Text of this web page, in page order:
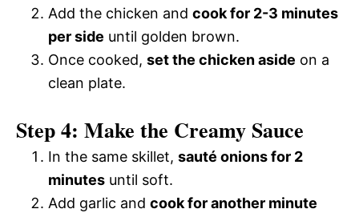
Add the chicken and cook for 2-3 minutes
per side until golden brown.
Once cooked, set the chicken aside on a
clean plate.
Step 4: Make the Creamy Sauce
In the same skillet, sauté onions for 2
minutes until soft.
Add garlic and cook for another minute